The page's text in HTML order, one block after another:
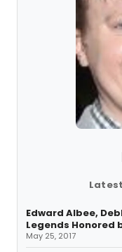
Edward Albee,
Legends Honored
May 25, 2017